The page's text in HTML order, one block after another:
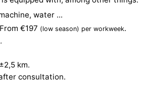
water ...
€197 (low season) per workweek.
km.
consultation.